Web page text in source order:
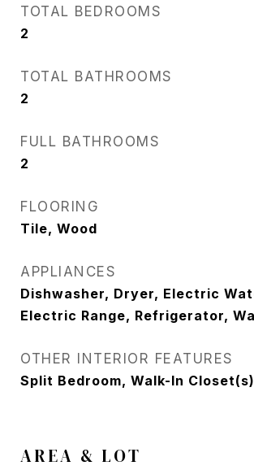
TOTAL BEDROOMS
2
TOTAL BATHROOMS
2
FULL BATHROOMS
2
FLOORING
Tile, Wood
APPLIANCES
Dishwasher, Dryer, Electric
Electric Range, Refrigerator,
OTHER INTERIOR FEATURES
Split Bedroom, Walk-In Closet(s)
AREA & LOT